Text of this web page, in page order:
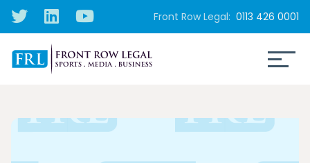
Front Row Legal: 0113 426 0001